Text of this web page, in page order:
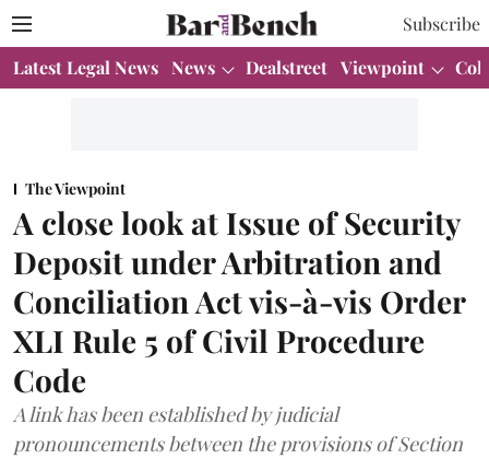
Subscribe
Latest Legal News News Dealstreet Viewpoint
The Viewpoint
A close look at Issue of Security
Deposit under Arbitration and
Conciliation Act vis-à-vis Order
XLI Rule 5 of Civil Procedure
Code
A link has been established by judicial
pronouncements between the provisions of Section